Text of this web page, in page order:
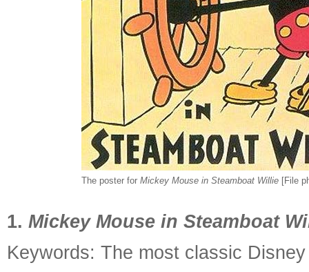
The poster for Mickey Mouse in Steamboat Willie[File
1. Mickey Mouse in Steamboat
Keywords: The most classic